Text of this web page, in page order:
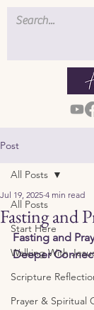
Post
All Posts
Start Here
Walking With
Scripture
Prayer & Spiritual
All Posts
Fasting and
Jul 19, 2025 4 min read
Fasting and
Deeper